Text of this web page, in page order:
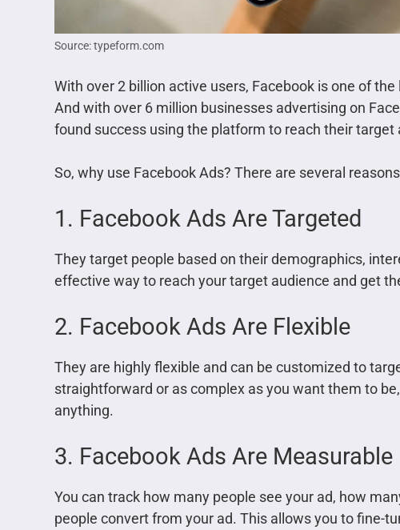
Source: typeform.com
With over 2 billion active users, Facebook is one of
And with over 6 million businesses advertising on
found success using the platform to reach their target
So, why use Facebook Ads? There are several
1. Facebook Ads Are Targeted
They target people based on their demographics,
effective way to reach your target audience and get
2. Facebook Ads Are Flexible
They are highly flexible and can be customized to
straightforward or as complex as you want them to
anything.
3. Facebook Ads Are Measurable
You can track how many people see your ad, how
people convert from your ad. This allows you to fine-